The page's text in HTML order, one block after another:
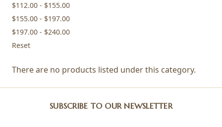
$112.00 - $155.00
$155.00 - $197.00
$197.00 - $240.00
Reset
There are no products listed under this category.
SUBSCRIBE TO OUR NEWSLETTER